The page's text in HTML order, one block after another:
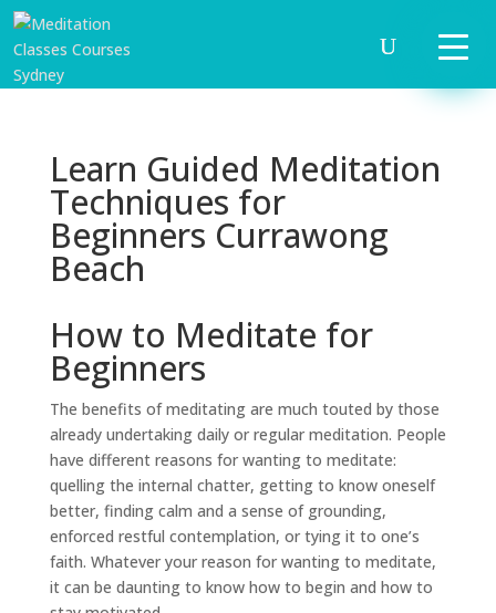
Learn Guided Meditation
Techniques for
Beginners Currawong
Beach
How to Meditate for
Beginners
The benefits of meditating are much touted by those
already undertaking daily or regular meditation. People
have different reasons for wanting to meditate:
quelling the internal chatter, getting to know oneself
better, finding calm and a sense of grounding,
enforced restful contemplation, or tying it to one’s
faith. Whatever your reason for wanting to meditate,
it can be daunting to know how to begin and how to